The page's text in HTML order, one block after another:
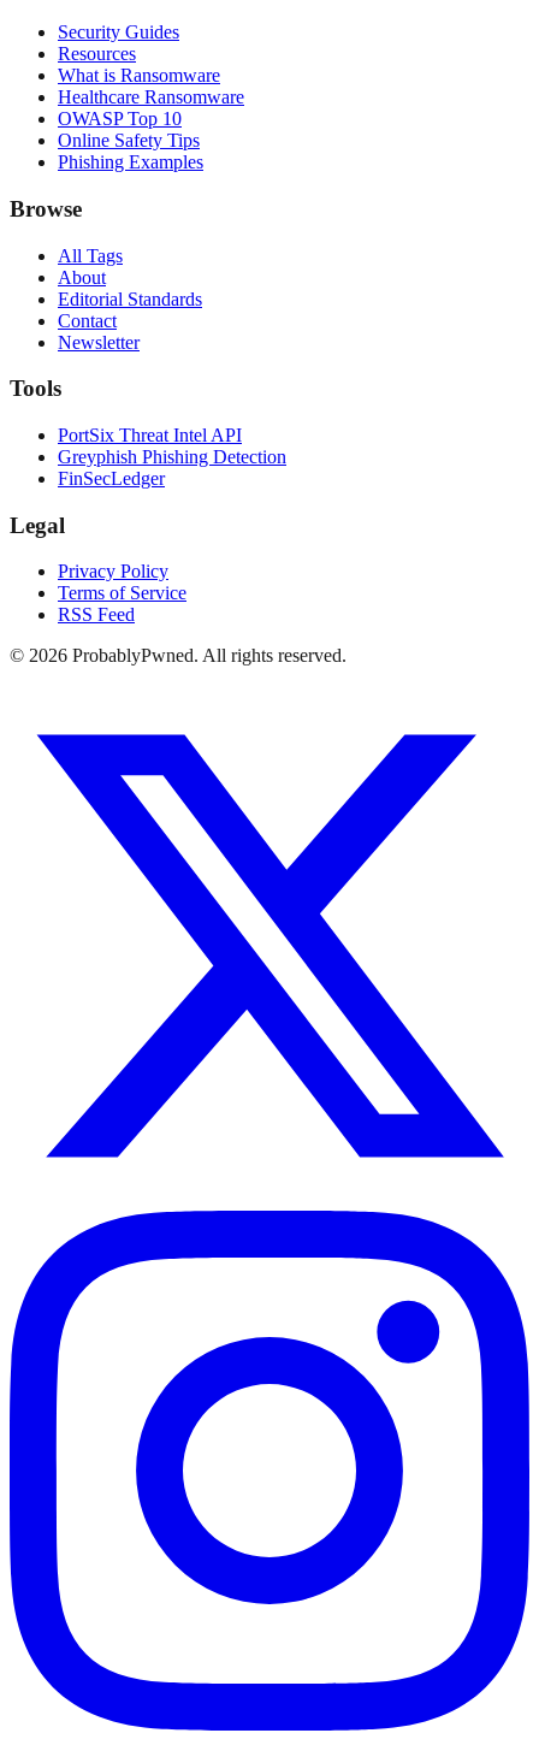
Security Guides
Resources
What is Ransomware
Healthcare Ransomware
OWASP Top 10
Online Safety Tips
Phishing Examples
Browse
All Tags
About
Editorial Standards
Contact
Newsletter
Tools
PortSix Threat Intel API
Greyphish Phishing Detection
FinSecLedger
Legal
Privacy Policy
Terms of Service
RSS Feed
© 2026 ProbablyPwned. All rights reserved.